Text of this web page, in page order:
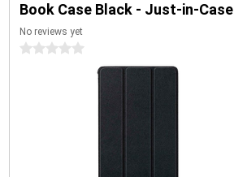
Book Case Black - Just-in-Case
No reviews yet
0 stars